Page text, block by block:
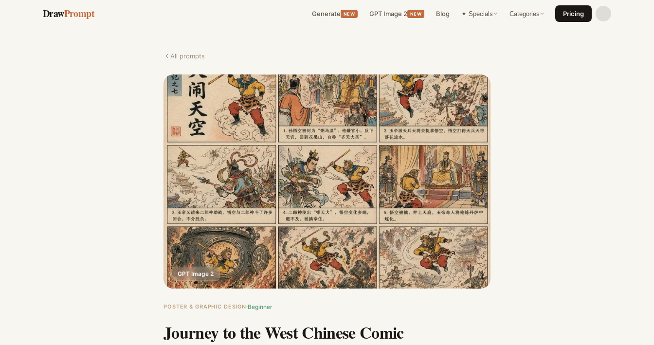
DrawPrompt Generate NEW GPT Image 2 NEW Blog ✦ Specials Categories Pricing
All prompts
GPT Image 2
POSTER & GRAPHIC DESIGN Beginner
Journey to the West Chinese Comic